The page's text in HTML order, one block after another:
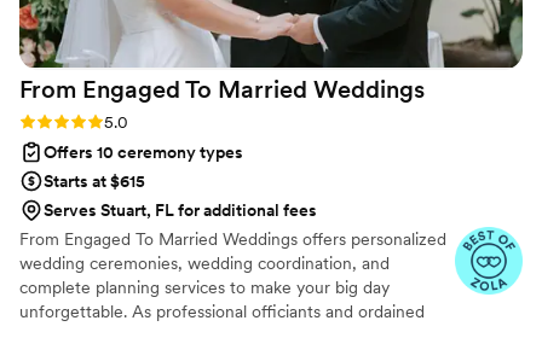
From Engaged To Married Weddings
Rating: 5.0 (6 reviews)
5.0
Offers 10 ceremony types
Starts at $615
Serves Stuart, FL for additional fees
From Engaged To Married Weddings offers personalized
wedding ceremonies, wedding coordination, and
complete planning services to make your big day
unforgettable. As professional officiants and ordained